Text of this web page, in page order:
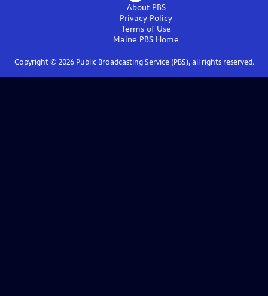
About PBS
Privacy Policy
Terms of Use
Maine PBS Home
Copyright © 2026Public Broadcasting Service (PBS), all rights reserved.